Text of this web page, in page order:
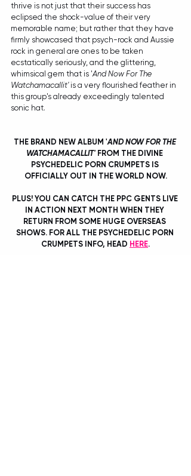
thrive is not just that their success has
eclipsed the shock-value of their very
memorable name; but rather that they have
firmly showcased that psych-rock and Aussie
rock in general are ones to be taken
ecstatically seriously, and the glittering,
whimsical gem that is 'And Now For The
Watchamacallit' is a very flourished feather in
this group's already exceedingly talented
sonic hat.
THE BRAND NEW ALBUM 'AND NOW FOR THE
WATCHAMACALLIT' FROM THE DIVINE
PSYCHEDELIC PORN CRUMPETS IS
OFFICIALLY OUT IN THE WORLD NOW.
PLUS! YOU CAN CATCH THE PPC GENTS LIVE
IN ACTION NEXT MONTH WHEN THEY
RETURN FROM SOME HUGE OVERSEAS
SHOWS. FOR ALL THE PSYCHEDELIC PORN
CRUMPETS INFO, HEAD HERE.